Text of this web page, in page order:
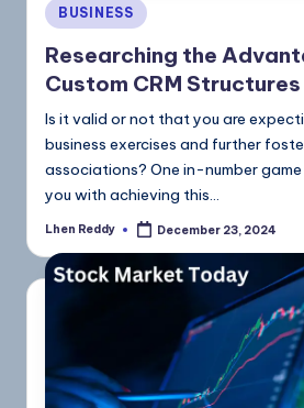
BUSINESS
Researching the
Custom CRM Structures
Is it valid or not that you are
business exercises and further
associations? One in-number
you with achieving this…
Lhen Reddy December 23, 2024